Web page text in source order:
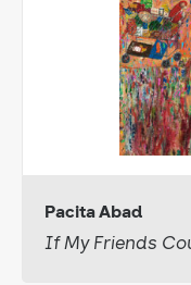
Pacita Abad
If My Friends